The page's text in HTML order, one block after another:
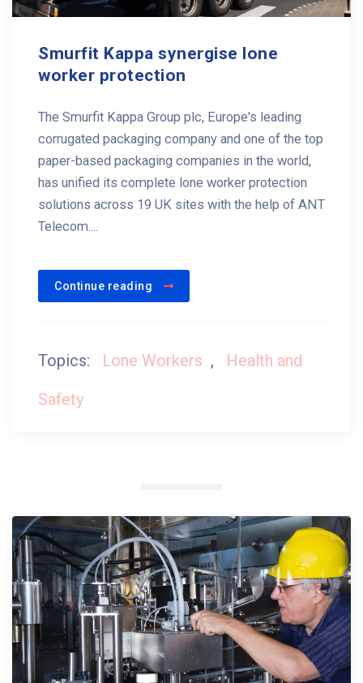
Smurfit Kappa synergise lone
worker protection
The Smurfit Kappa Group plc, Europe's leading
corrugated packaging company and one of the top
paper-based packaging companies in the world,
has unified its complete lone worker protection
solutions across 19 UK sites with the help of ANT
Telecom....
Continue reading
Topics: Lone Workers ,
Health and
Safety